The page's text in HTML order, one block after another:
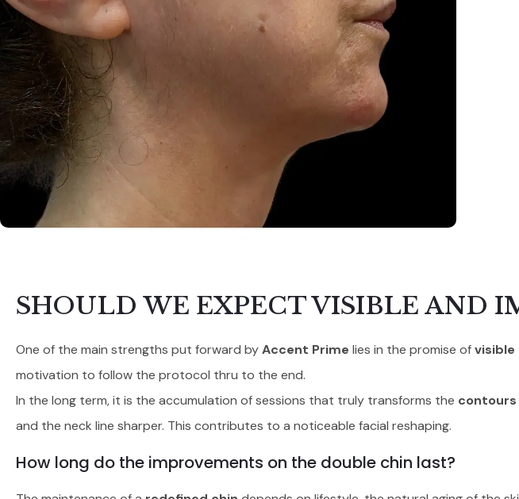
SHOULD WE EXPECT VISIBLE AND
One of the main strengths put forward byAccent Prime lies in the promise of
motivation to follow the protocol thru to the end.
In the long term, it is the accumulation of sessions that truly transforms the
and the neck line sharper. This contributes to a noticeable facial reshaping.
How long do the improvements on the double chin last?